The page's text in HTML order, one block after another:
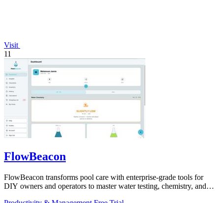
Visit
11
FlowBeacon
FlowBeacon transforms pool care with enterprise-grade tools for
DIY owners and operators to master water testing, chemistry, and